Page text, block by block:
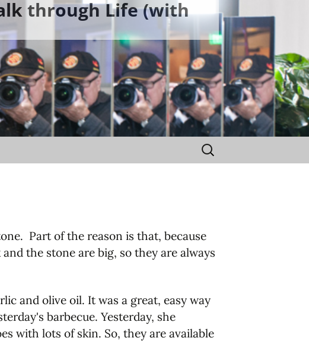
through Life (with
Search
for:
Part of the reason is that, because
the stone are big, so they are always
and olive oil. It was a great, easy way
barbecue. Yesterday, she
with lots of skin. So, they are available